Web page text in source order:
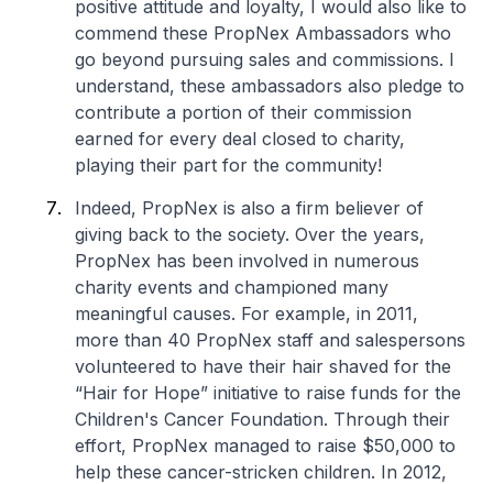
positive attitude and loyalty, I would also like to
commend these PropNex Ambassadors who
go beyond pursuing sales and commissions. I
understand, these ambassadors also pledge to
contribute a portion of their commission
earned for every deal closed to charity,
playing their part for the community!
Indeed, PropNex is also a firm believer of
giving back to the society. Over the years,
PropNex has been involved in numerous
charity events and championed many
meaningful causes. For example, in 2011,
more than 40 PropNex staff and salespersons
volunteered to have their hair shaved for the
“Hair for Hope” initiative to raise funds for the
Children's Cancer Foundation. Through their
effort, PropNex managed to raise $50,000 to
help these cancer-stricken children. In 2012,